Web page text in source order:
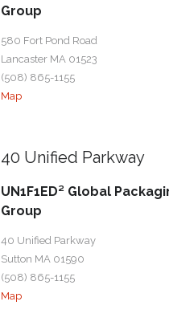
Group
580 Fort Pond Road
Lancaster MA 01523
(508) 865-1155
Map
40 Unified Parkway
UN1F1ED² Global
Group
40 Unified Parkway
Sutton MA 01590
(508) 865-1155
Map